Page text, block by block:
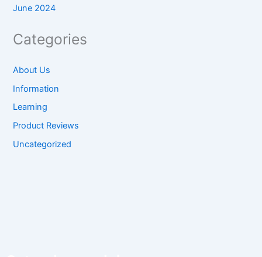
June 2024
Categories
About Us
Information
Learning
Product Reviews
Uncategorized